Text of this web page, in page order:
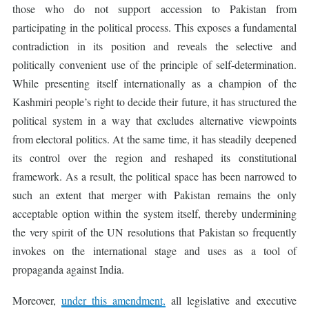
those who do not support accession to Pakistan from
participating in the political process. This exposes a fundamental
contradiction in its position and reveals the selective and
politically convenient use of the principle of self-determination.
While presenting itself internationally as a champion of the
Kashmiri people’s right to decide their future, it has structured the
political system in a way that excludes alternative viewpoints
from electoral politics. At the same time, it has steadily deepened
its control over the region and reshaped its constitutional
framework. As a result, the political space has been narrowed to
such an extent that merger with Pakistan remains the only
acceptable option within the system itself, thereby undermining
the very spirit of the UN resolutions that Pakistan so frequently
invokes on the international stage and uses as a tool of
propaganda against India.
Moreover, under this amendment, all legislative and executive